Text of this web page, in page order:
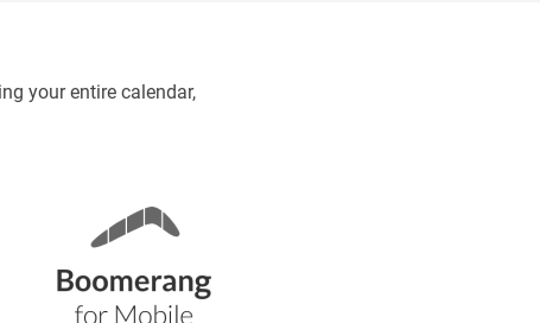
your entire calendar,